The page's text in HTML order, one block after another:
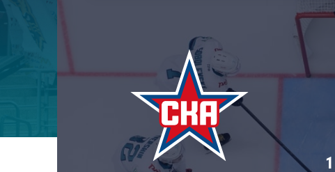
Tarasov division
Dinamo Mn
Dynamo M
Lokomotiv
Severstal 1